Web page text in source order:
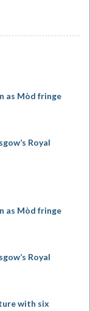
as Mòd fringe
Royal
as Mòd fringe
Royal
with six